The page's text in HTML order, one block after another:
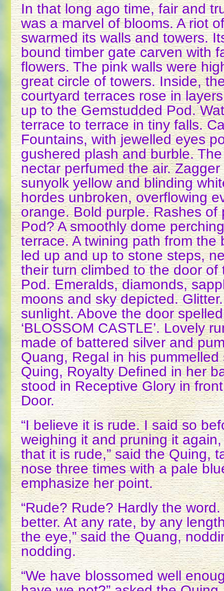
In that long ago time, fair and
was a marvel of blooms. A riot
swarmed its walls and towers.
bound timber gate carven with
flowers. The pink walls were
great circle of towers. Inside,
courtyard terraces rose in
up to the Gemstudded Pod.
terrace to terrace in tiny falls.
Fountains, with jewelled eyes
gushered plash and burble.
nectar perfumed the air.
sunyolk yellow and blinding
hordes unbroken, overflowing
orange. Bold purple. Rashes of
Pod? A smoothly dome
terrace. A twining path from the
led up and up to stone steps,
their turn climbed to the door of
Pod. Emeralds, diamonds,
moons and sky depicted.
sunlight. Above the door
‘BLOSSOM CASTLE’. Lovely
made of battered silver and
Quang, Regal in his
Quing, Royalty Defined in her
stood in Receptive Glory in
Door.
“I believe it is rude. I said so
weighing it and pruning it
that it is rude,” said the Quing,
nose three times with a pale
emphasize her point.
“Rude? Rude? Hardly the
better. At any rate, by any
the eye,” said the Quang,
nodding.
“We have blossomed well